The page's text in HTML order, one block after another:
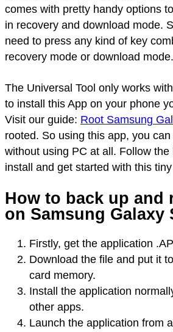
comes with pretty handy options
in recovery and download mode.
need to press any kind of key
recovery mode or download mode.
The Universal Tool only works
to install this App on your phone
Visit our guide: Root Samsung
rooted. So using this app, you
without using PC at all. Follow the
install and get started with this
How to back up and
on Samsung Galaxy
Firstly, get the application
Download the file and put it
card memory.
Install the application
other apps.
Launch the application from